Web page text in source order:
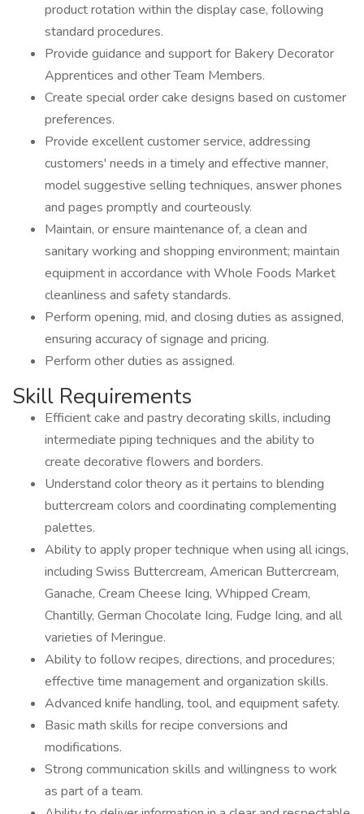
product rotation within the display case, following
standard procedures.
Provide guidance and support for Bakery Decorator
Apprentices and other Team Members.
Create special order cake designs based on customer
preferences.
Provide excellent customer service, addressing
customers' needs in a timely and effective manner,
model suggestive selling techniques, answer phones
and pages promptly and courteously.
Maintain, or ensure maintenance of, a clean and
sanitary working and shopping environment; maintain
equipment in accordance with Whole Foods Market
cleanliness and safety standards.
Perform opening, mid, and closing duties as assigned,
ensuring accuracy of signage and pricing.
Perform other duties as assigned.
Skill Requirements
Efficient cake and pastry decorating skills, including
intermediate piping techniques and the ability to
create decorative flowers and borders.
Understand color theory as it pertains to blending
buttercream colors and coordinating complementing
palettes.
Ability to apply proper technique when using all icings,
including Swiss Buttercream, American Buttercream,
Ganache, Cream Cheese Icing, Whipped Cream,
Chantilly, German Chocolate Icing, Fudge Icing, and all
varieties of Meringue.
Ability to follow recipes, directions, and procedures;
effective time management and organization skills.
Advanced knife handling, tool, and equipment safety.
Basic math skills for recipe conversions and
modifications.
Strong communication skills and willingness to work
as part of a team.